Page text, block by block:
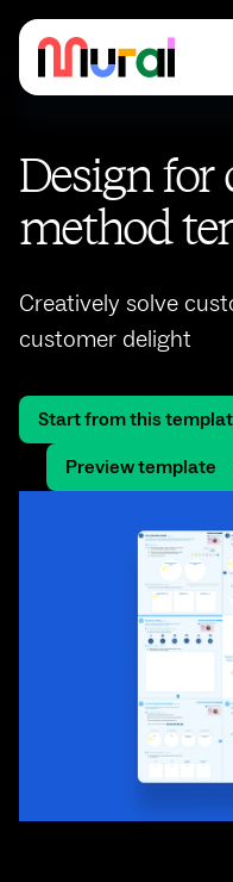
Design for
method
Creatively solve
customer delight
Start from this
Preview template